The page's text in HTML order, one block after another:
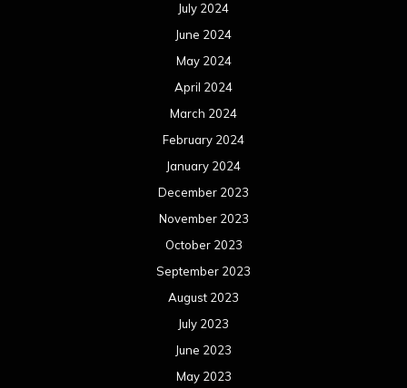
July 2024
June 2024
May 2024
April 2024
March 2024
February 2024
January 2024
December 2023
November 2023
October 2023
September 2023
August 2023
July 2023
June 2023
May 2023